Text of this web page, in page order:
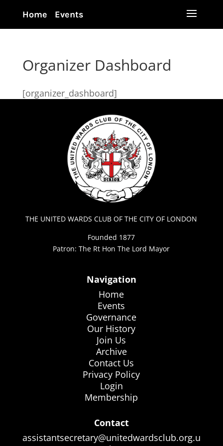
Home Events
Organizer Dashboard
[organizer_dashboard]
THE UNITED WARDS CLUB OF THE CITY OF LONDON
Founded 1877
Patron: The Rt Hon The Lord Mayor
Navigation
Home
Events
Governance
Our History
Join Us
Archive
Contact Us
Privacy Policy
Login
Membership
Contact
assistantsecretary@unitedwardsclub.org.u